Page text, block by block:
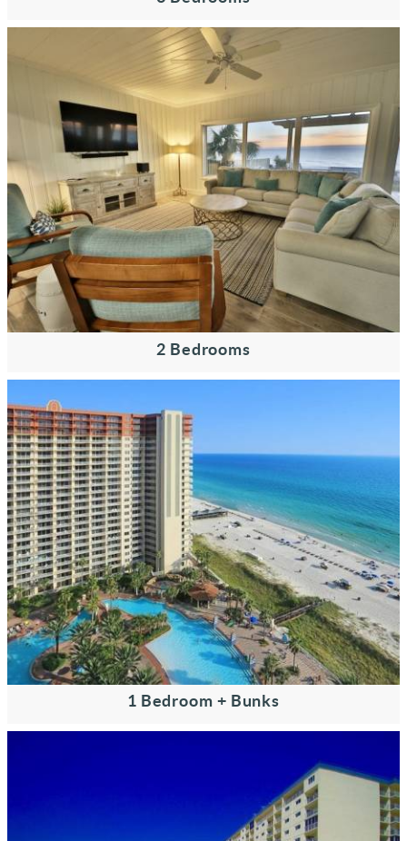
2 Bedrooms
1 Bedroom + Bunks